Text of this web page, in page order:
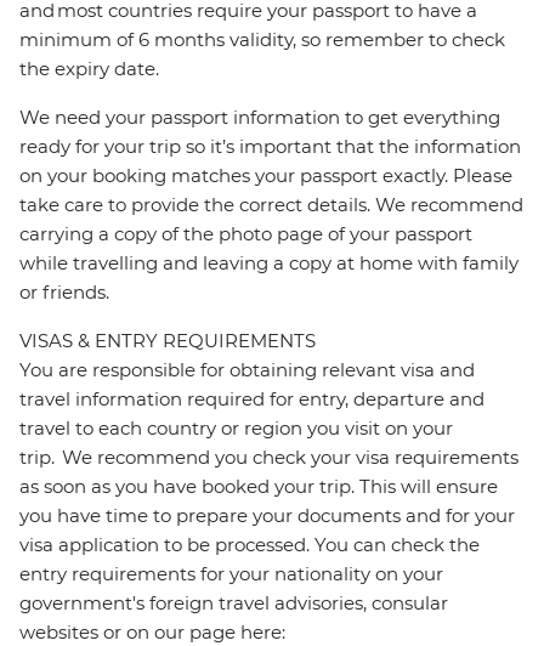
and most countries require your passport to have a
minimum of 6 months validity, so remember to check
the expiry date.
We need your passport information to get everything
ready for your trip so it’s important that the information
on your booking matches your passport exactly. Please
take care to provide the correct details. We recommend
carrying a copy of the photo page of your passport
while travelling and leaving a copy at home with family
or friends.
VISAS & ENTRY REQUIREMENTS
You are responsible for obtaining relevant visa and
travel information required for entry, departure and
travel to each country or region you visit on your
trip. We recommend you check your visa requirements
as soon as you have booked your trip. This will ensure
you have time to prepare your documents and for your
visa application to be processed. You can check the
entry requirements for your nationality on your
government's foreign travel advisories, consular
websites or on our page here: